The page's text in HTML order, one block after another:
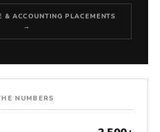
& ACCOUNTING PLACEMENTS
→
NUMBERS